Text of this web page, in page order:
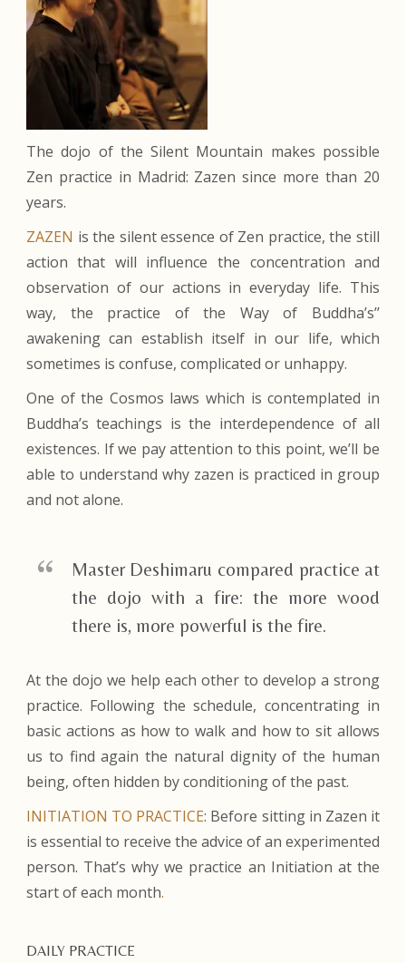
The dojo of the Silent Mountain makes possible
Zen practice in Madrid: Zazen since more than 20
years.
ZAZEN is the silent essence of Zen practice, the still
action that will influence the concentration and
observation of our actions in everyday life. This
way, the practice of the Way of Buddha’s’’
awakening can establish itself in our life, which
sometimes is confuse, complicated or unhappy.
One of the Cosmos laws which is contemplated in
Buddha’s teachings is the interdependence of all
existences. If we pay attention to this point, we’ll be
able to understand why zazen is practiced in group
and not alone.
Master Deshimaru compared practice at
the dojo with a fire: the more wood
there is, more powerful is the fire.
At the dojo we help each other to develop a strong
practice. Following the schedule, concentrating in
basic actions as how to walk and how to sit allows
us to find again the natural dignity of the human
being, often hidden by conditioning of the past.
INITIATION TO PRACTICE: Before sitting in Zazen it
is essential to receive the advice of an experimented
person. That’s why we practice an Initiation at the
start of each month.
DAILY PRACTICE